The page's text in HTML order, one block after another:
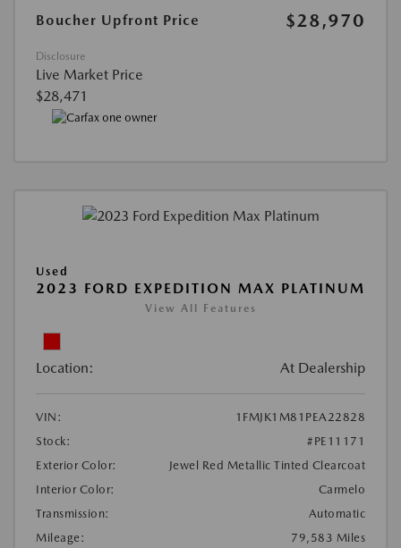
Boucher Upfront Price
$28,970
Disclosure
Live Market Price
$28,471
Used
2023 FORD EXPEDITION MAX PLATINUM
View All Features
Location: At Dealership
VIN:
1FMJK1M81PEA22828
Stock:
#PE11171
Exterior Color:
Jewel Red Metallic Tinted Clearcoat
Interior Color:
Carmelo
Transmission:
Automatic
Mileage:
79,583 Miles